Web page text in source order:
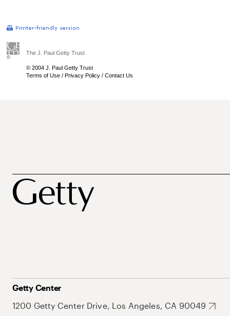
The J. Paul Getty Trust
© 2004 J. Paul Getty Trust
Terms of Use / Privacy Policy / Contact Us
Getty Center
1200 Getty Center Drive, Los Angeles, CA 90049